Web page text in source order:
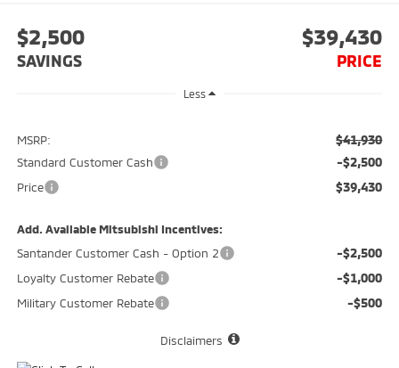
$2,500
SAVINGS
$39,430
PRICE
Less
MSRP: $41,930
Standard Customer Cash -$2,500
Price $39,430
Add. Available Mitsubishi Incentives:
Santander Customer Cash - Option 2
-$2,500
Loyalty Customer Rebate -$1,000
Military Customer Rebate -$500
Disclaimers